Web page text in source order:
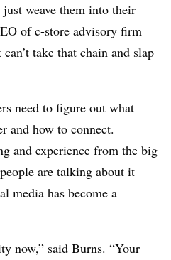
weave them into their
of c-store advisory firm
take that chain and slap
need to figure out what
and how to connect.
and experience from the big
are talking about it
media has become a
now,” said Burns. “Your